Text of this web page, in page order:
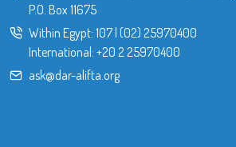
P.O. Box 11675
Within Egypt: 107| (02) 25970400
International: +20 2 25970400
ask@dar-alifta.org